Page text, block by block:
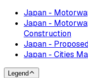
Japan -
Japan -
Construction
Japan -
Japan - Cities
Legend